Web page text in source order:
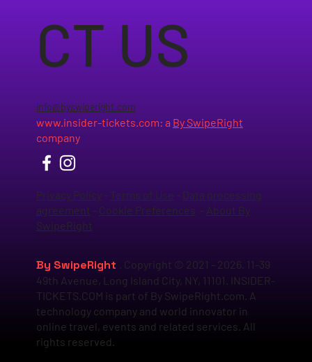
CT US
info@byswiperight.com
www.insider-tickets.com: a By SwipeRight
company
Privacy Policy- Terms of Use - Data processing
agreement - Cookie Preferences - About By
SwipeRight
By SwipeRight
. Copyright © 2021 - 2026. 11-39
49th Avenue, Long Island City, NY, 11101. INSIDER-
TICKETS.COM is part of By SwipeRight.com. A
technology company and world innovator in
online travel, events and related services. All
rights reserved.